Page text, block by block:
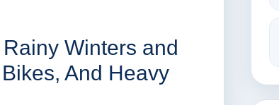
Winters and
And Heavy